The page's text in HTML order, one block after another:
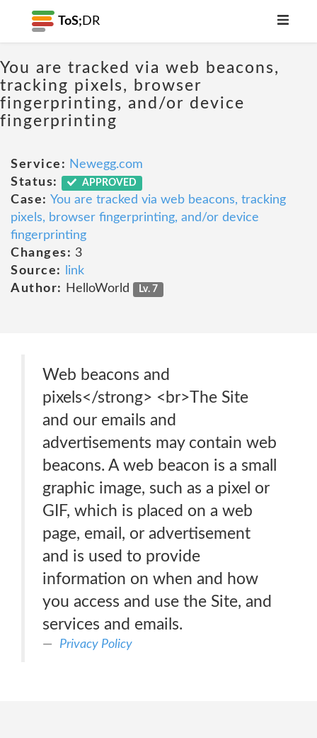
ToS; DR
You are tracked via web beacons,
tracking pixels, browser
fingerprinting, and/or device
fingerprinting
Service: Newegg.com
Status:
APPROVED
Case: You are tracked via web beacons, tracking
pixels, browser fingerprinting, and/or device
fingerprinting
Changes: 3
Source:
link
Author:
HelloWorld Lv. 7
Web beacons and
pixels</strong> <br>The Site
and our emails and
advertisements may contain web
beacons. A web beacon is a small
graphic image, such as a pixel or
GIF, which is placed on a web
page, email, or advertisement
and is used to provide
information on when and how
you access and use the Site, and
services and emails.
Privacy Policy